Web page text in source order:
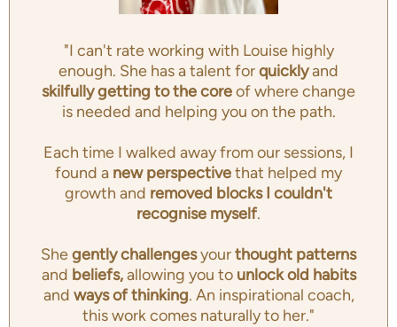
"I can't rate working with Louise highly
enough. She has a talent forquicklyand
skilfully getting to thecoreof where change
is needed and helping you on the path.
Each time I walked away from our sessions, I
found a new perspectivethat helped my
growth and removed blocks I couldn't
recognise myself.
Shegently challengesyourthought patterns
and beliefs,allowing you to unlock old habits
and ways of thinking. An inspirational coach,
this work comes naturally to her."